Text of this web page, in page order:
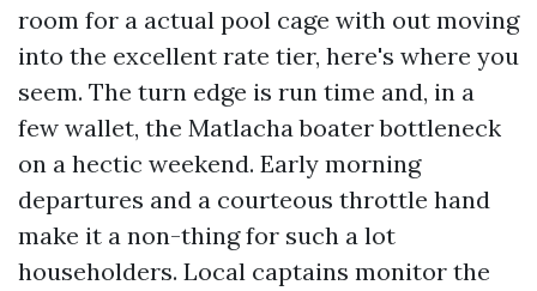
room for a actual pool cage with out moving
into the excellent rate tier, here's where you
seem. The turn edge is run time and, in a
few wallet, the Matlacha boater bottleneck
on a hectic weekend. Early morning
departures and a courteous throttle hand
make it a non-thing for such a lot
householders. Local captains monitor the